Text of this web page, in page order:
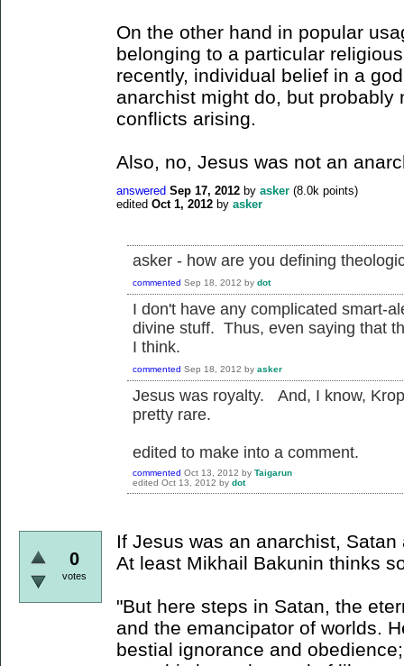
On the other hand in popular
belonging to a particular
recently, individual belief in a
anarchist might do, but probably
conflicts arising.
Also, no, Jesus was not an
answered Sep 17, 2012 by asker (8.0k points)
edited Oct 1, 2012 by asker
asker - how are you defining
commented Sep 18, 2012 by dot
I don't have any complicated smart-
divine stuff. Thus, even saying that
I think.
commented Sep 18, 2012 by asker
Jesus was royalty. And, I know,
pretty rare.
edited to make into a comment.
commented Oct 13, 2012 by Taigarun
edited Oct 13, 2012 by dot
0
votes
If Jesus was an anarchist,
At least Mikhail Bakunin thinks
"But here steps in Satan, the
and the emancipator of worlds.
bestial ignorance and